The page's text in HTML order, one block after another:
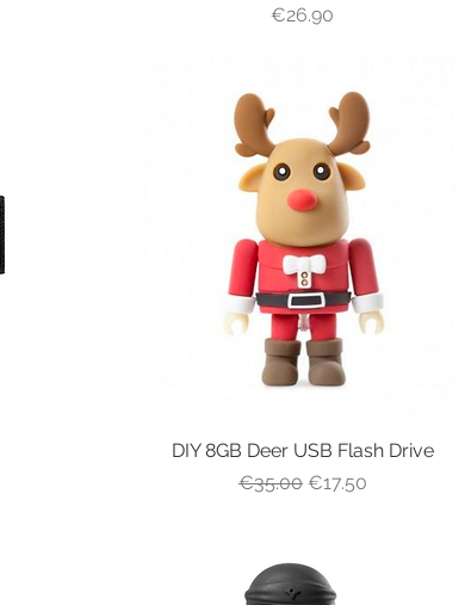
Price
€26.90
Quick View
DIY 8GB Deer USB Flash Drive
Regular Price
€35.00 Sale Price
€17.50